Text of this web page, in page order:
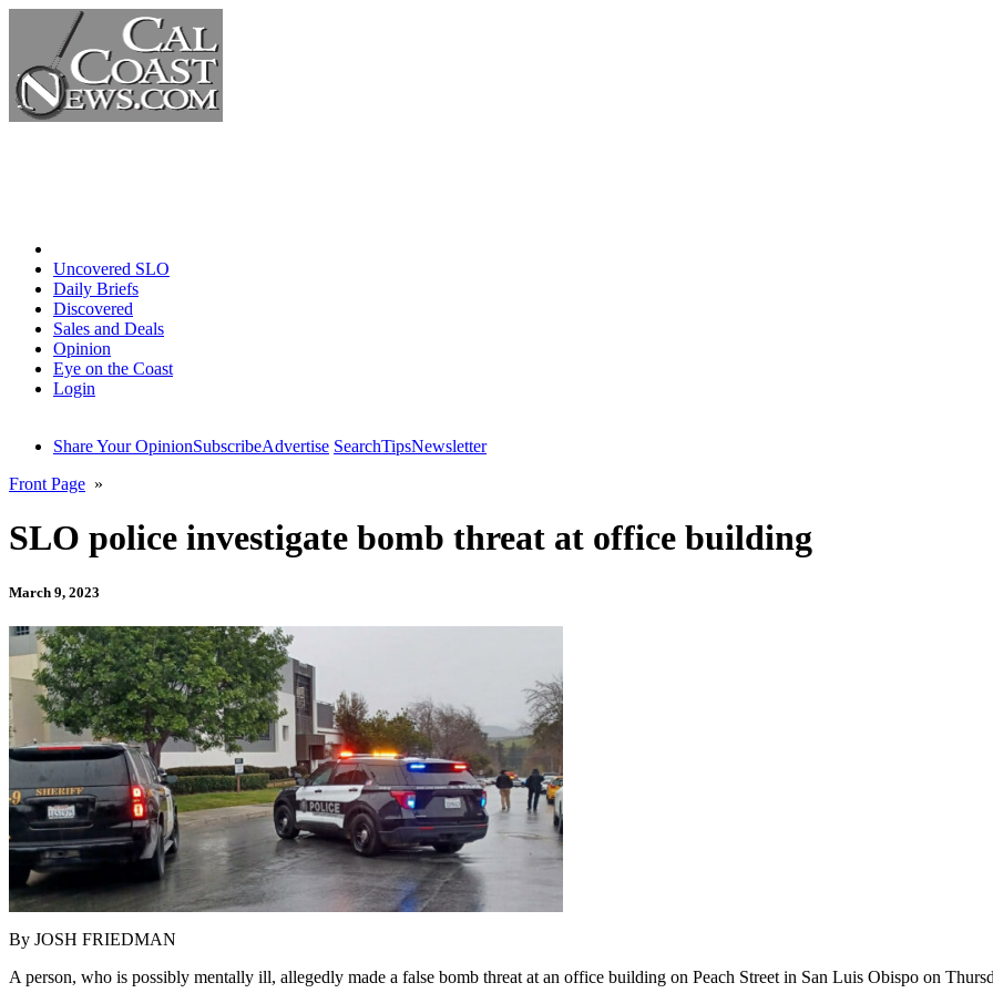
Uncovered SLO
Daily Briefs
Discovered
Sales and Deals
Opinion
Eye on the Coast
Login
Share Your OpinionSubscribeAdvertise SearchTipsNewsletter
Front Page »
SLO police investigate bomb threat at office building
March 9, 2023
By JOSH FRIEDMAN
A person, who is possibly mentally ill, allegedly made a false bomb threat at an office building on Peach Street in San Luis Obispo on